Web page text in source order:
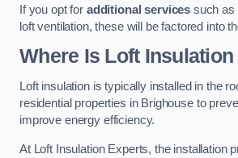
If you opt for additional services such as
loft ventilation, these will be factored into
Where Is Loft
Loft insulation is typically installed in the
residential properties in Brighouse to
improve energy efficiency.
At Loft Insulation Experts, the installation